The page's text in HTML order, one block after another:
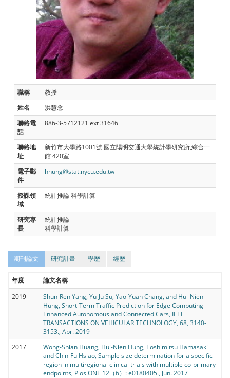
職稱
教授
姓名
洪慧念
聯絡電
話
886-3-5712121 ext 31646
聯絡地
址
新竹市大學路1001號 國立陽明交通大學統計學研究所,綜合一
館 420室
電子郵
件
hhung@stat.nycu.edu.tw
授課領
域
統計推論 科學計算
研究專
長
統計推論
科學計算
期刊論文 研究計畫 學歷 經歷
年度
論文名稱
2019
Shun-Ren Yang, Yu-Ju Su, Yao-Yuan Chang, and Hui-Nien
Hung, Short-Term Traffic Prediction for Edge Computing-
Enhanced Autonomous and Connected Cars, IEEE
TRANSACTIONS ON VEHICULAR TECHNOLOGY, 68, 3140-
3153., Apr. 2019
2017
Wong-Shian Huang, Hui-Nien Hung, Toshimitsu Hamasaki
and Chin-Fu Hsiao, Sample size determination for a specific
region in multiregional clinical trials with multiple co-primary
endpoints, Plos ONE 12（6）: e0180405., Jun. 2017